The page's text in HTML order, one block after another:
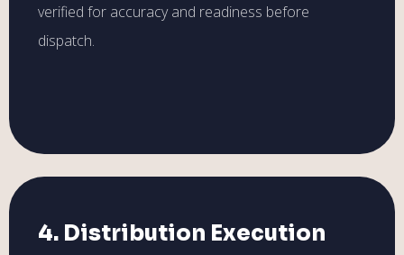
verified for accuracy and readiness before
dispatch.
4. Distribution Execution